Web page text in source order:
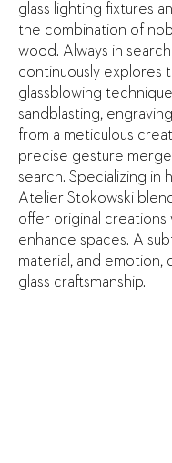
glass lighting fixtures
the combination of
wood. Always in
continuously explores
glassblowing
sandblasting,
from a meticulous
precise gesture
search. Specializing in
Atelier Stokowski
offer original
enhance spaces. A
material, and
glass craftsmanship.